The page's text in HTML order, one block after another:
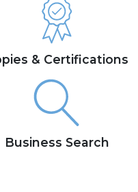
& Certifications
Business Search